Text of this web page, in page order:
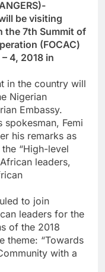
be visiting
the 7th Summit of
(FOCAC)
4, 2018 in
in the country will
Nigerian
Embassy.
spokesman, Femi
his remarks as
“High-level
leaders,
to join
leaders for the
of the 2018
theme: “Towards
with a